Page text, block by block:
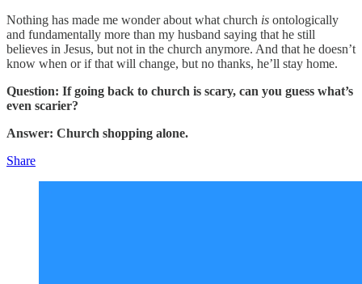
Nothing has made me wonder about what church is ontologically
and fundamentally more than my husband saying that he still
believes in Jesus, but not in the church anymore. And that he doesn’t
know when or if that will change, but no thanks, he’ll stay home.
Question: If going back to church is scary, can you guess what’s
even scarier?
Answer: Church shopping alone.
Share